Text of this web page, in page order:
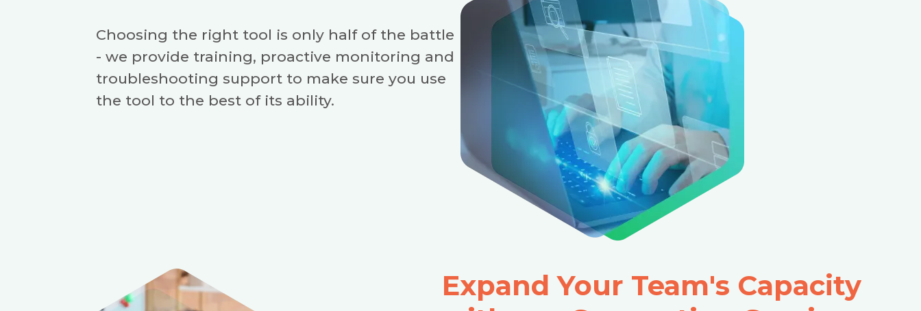
Choosing the right tool is only half of the battle
- we provide training, proactive monitoring and
troubleshooting support to make sure you use
the tool to the best of its ability.
Expand Your Team's Capacity